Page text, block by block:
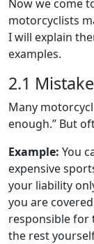
Now we come
motorcyclists
I will explain
examples.
2.1
Many
enough.” But
Example: You
expensive
your liability
you are
responsible for
the rest